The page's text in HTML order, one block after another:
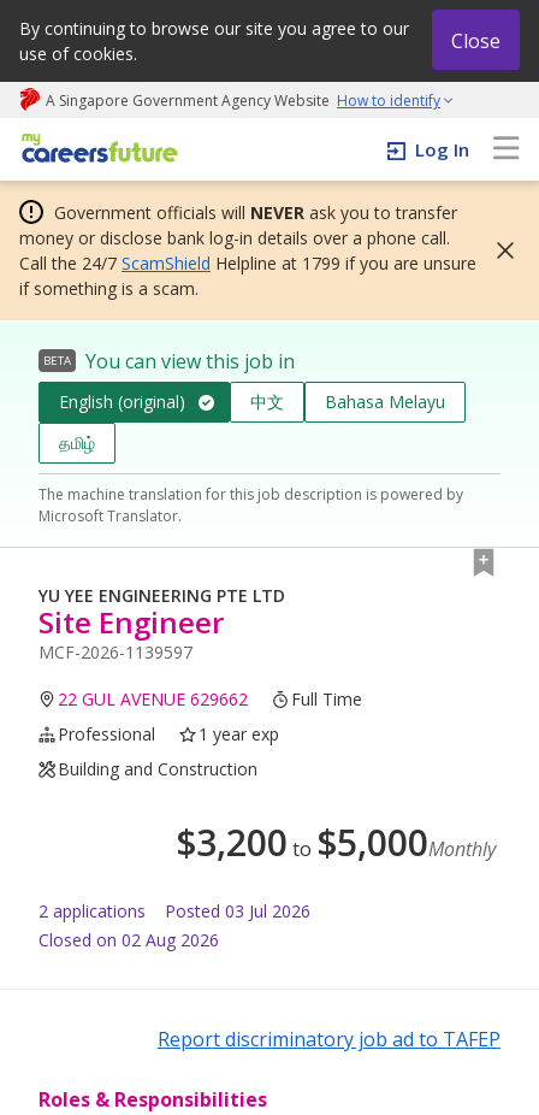
By continuing to browse our site you agree to our
use of cookies.
Close
A Singapore Government Agency Website How to identify
My careers future | An adapt and grow initiative
Log In
Government officials will NEVER ask you to transfer
money or disclose bank log-in details over a phone call.
Call the 24/7 ScamShield Helpline at 1799 if you are unsure
if something is a scam.
BETA You can view this job in
English (original) 中文
Bahasa Melayu
தமிழ்
The machine translation for this job description is powered by
Microsoft Translator.
YU YEE ENGINEERING PTE LTD
Site Engineer
MCF-2026-1139597
22 GUL AVENUE 629662
Full Time
Professional
1 year exp
Building and Construction
$3,200 to $5,000Monthly
2 applications Posted 03 Jul 2026
Closed on 02 Aug 2026
Report discriminatory job ad to TAFEP
Roles & Responsibilities